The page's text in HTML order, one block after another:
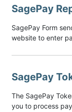
SagePay
SagePay Form
website to enter
SagePay
The SagePay
you to process